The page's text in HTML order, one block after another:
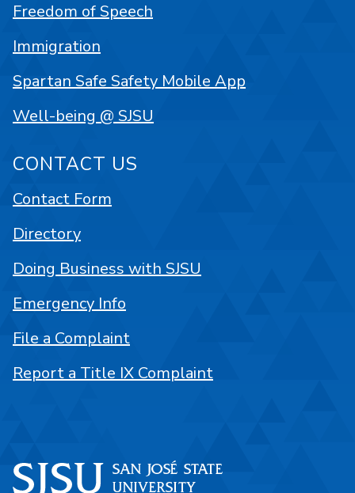
Freedom of Speech
Immigration
Spartan Safe Safety Mobile App
Well-being @ SJSU
CONTACT US
Contact Form
Directory
Doing Business with SJSU
Emergency Info
File a Complaint
Report a Title IX Complaint